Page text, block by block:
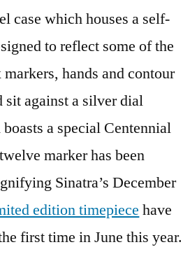
case which houses a self-
to reflect some of the
hands and contour
sit against a silver dial
a special Centennial
marker has been
Sinatra’s December
edition timepiece have
first time in June this year.